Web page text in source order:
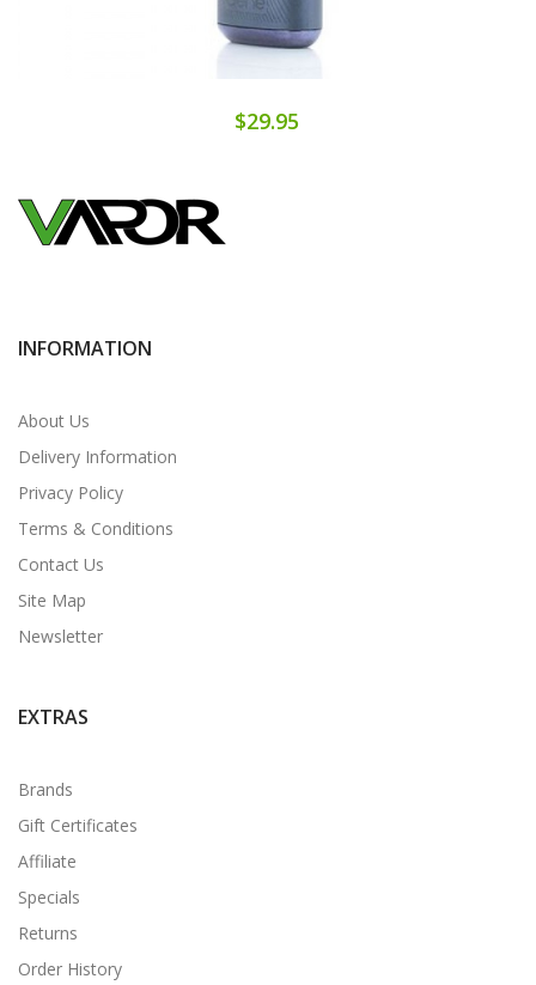
$29.95
INFORMATION
About Us
Delivery Information
Privacy Policy
Terms & Conditions
Contact Us
Site Map
Newsletter
EXTRAS
Brands
Gift Certificates
Affiliate
Specials
Returns
Order History